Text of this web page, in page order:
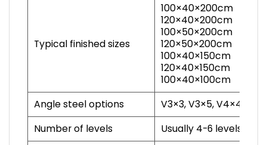
Typical finished sizes
100×40×200cm
120×40×200cm
100×50×200cm
120×50×200cm
100×40×150cm
120×40×150cm
100×40×100cm
Angle steel options
V3×3, V3×5, V4×4
Number of levels
Usually 4-6 levels,